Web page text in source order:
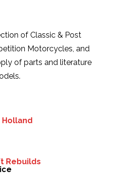
of Classic & Post
Motorcycles, and
of parts and literature
Rebuilds